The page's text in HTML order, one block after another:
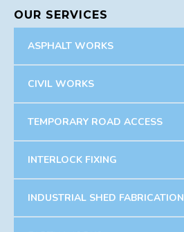
OUR SERVICES
ASPHALT WORKS
CIVIL WORKS
TEMPORARY ROAD ACCESS
INTERLOCK FIXING
INDUSTRIAL SHED FABRICATION